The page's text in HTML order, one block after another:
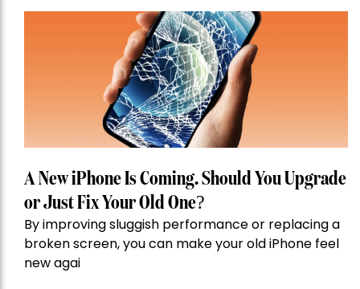
A New iPhone Is Coming. Should You Upgrade
or Just Fix Your Old One?
By improving sluggish performance or replacing a
broken screen, you can make your old iPhone feel
new agai